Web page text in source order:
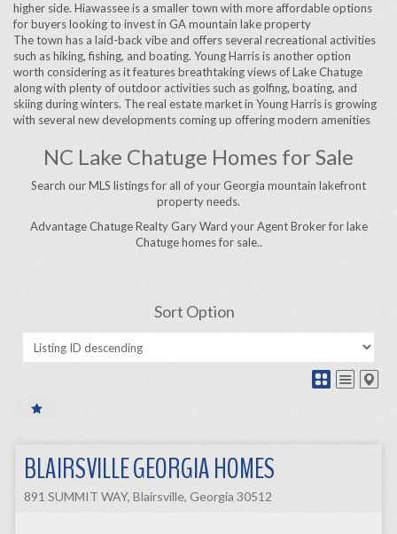
higher side. Hiawassee is a smaller town with more affordable options
for buyers looking to invest in GA mountain lake property
The town has a laid-back vibe and offers several recreational activities
such as hiking, fishing, and boating. Young Harris is another option
worth considering as it features breathtaking views of Lake Chatuge
along with plenty of outdoor activities such as golfing, boating, and
skiing during winters. The real estate market in Young Harris is growing
with several new developments coming up offering modern amenities
NC Lake Chatuge Homes for Sale
Search our MLS listings for all of your Georgia mountain lakefront
property needs.
Advantage Chatuge Realty Gary Ward your Agent Broker for lake
Chatuge homes for sale..
Sort Option
BLAIRSVILLE GEORGIA HOMES
891 SUMMIT WAY, Blairsville, Georgia 30512